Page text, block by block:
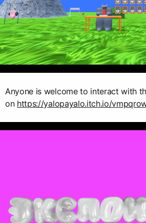
Anyone is welcome to interact with
on https://yalopayalo.itch.io/